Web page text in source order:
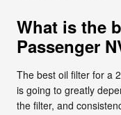
What is the
Passenger
The best oil filter for a
is going to greatly
the filter, and